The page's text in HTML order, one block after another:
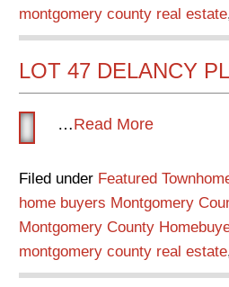
montgomery county real estate
LOT 47 DELANCY
…Read More
Filed under Featured
home buyers Montgomery
Montgomery County
montgomery county real estate